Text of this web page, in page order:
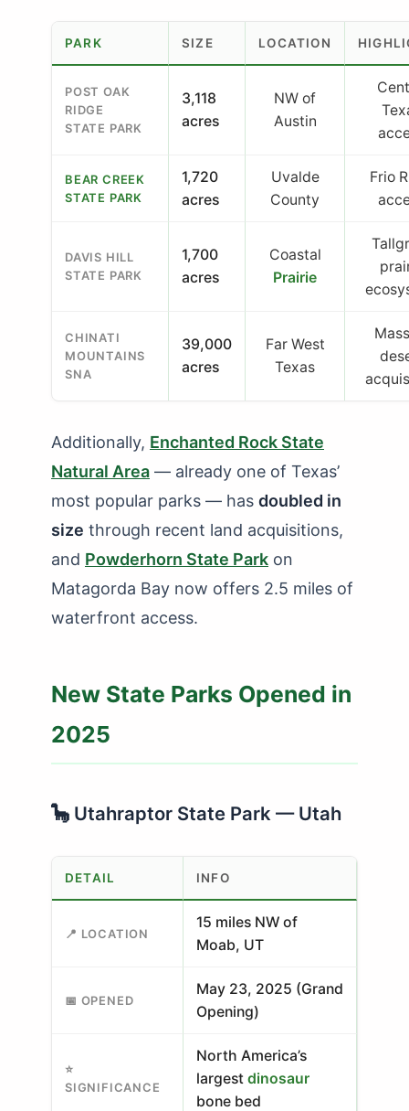
PARK SIZE LOCATION
POST OAK
RIDGE
STATE PARK
3,118
acres
NW of
Austin
BEAR CREEK
STATE PARK
1,720
acres
Uvalde
County
Frio
DAVIS HILL
STATE PARK
1,700
acres
Coastal
Prairie
CHINATI
MOUNTAINS
SNA
39,000
acres
Far West
Texas
Additionally, Enchanted Rock State
Natural Area — already one of Texas’
most popular parks — has doubled in
size through recent land acquisitions,
and Powderhorn State Park on
Matagorda Bay now offers 2.5 miles of
waterfront access.
New State Parks Opened in
2025
🦕 Utahraptor State Park — Utah
DETAIL INFO
📍 LOCATION
15 miles NW of
Moab, UT
📅 OPENED
May 23, 2025 (Grand
Opening)
⭐
SIGNIFICANCE
North America’s
largest dinosaur
bone bed